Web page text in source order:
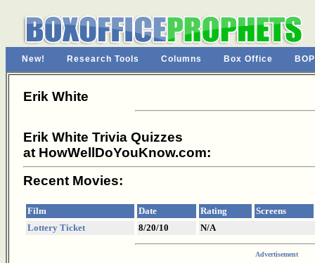
New! Research Tools Columns Box Office
Erik White
Erik White Trivia Quizzes
at HowWellDoYouKnow.com:
Recent Movies:
Film Date Rating
Screens
Lottery Ticket
8/20/10 N/A
Advertisement